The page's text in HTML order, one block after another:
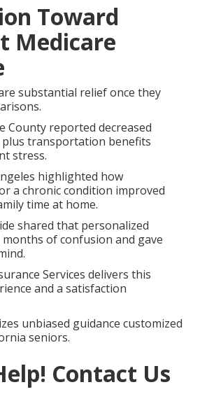
Toward
Medicare
substantial relief once they
County reported decreased
plus transportation benefits
stress.
highlighted how
a chronic condition improved
time at home.
shared that personalized
of confusion and gave
Services delivers this
and a satisfaction
unbiased guidance customized
seniors.
Contact Us